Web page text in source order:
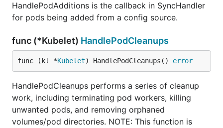
HandlePodAdditions is the callback in SyncHandler
for pods being added from a config source.
func (*Kubelet) HandlePodCleanups
func (kl *Kubelet) HandlePodCleanups() error
HandlePodCleanups performs a series of cleanup
work, including terminating pod workers, killing
unwanted pods, and removing orphaned
volumes/pod directories. NOTE: This function is